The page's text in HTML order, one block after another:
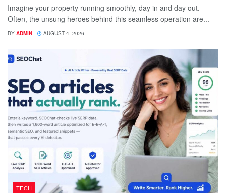
Imagine your property running smoothly, day in and day out.
Often, the unsung heroes behind this seamless operation are...
BY ADMIN AUGUST 4, 2026
TECH